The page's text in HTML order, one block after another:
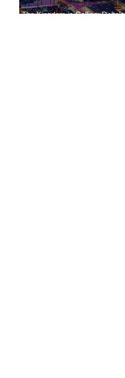
The Kingdom is Calling: Delta’s